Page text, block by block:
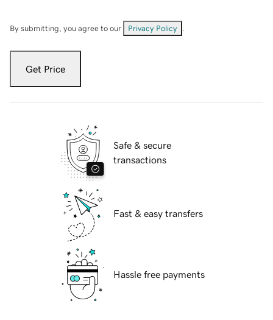
By submitting, you agree to our Privacy Policy
Get Price
Safe & secure
transactions
Fast & easy transfers
Hassle free payments